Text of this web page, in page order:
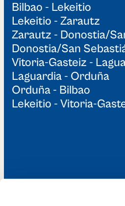
Bilbao - Lekeitio
Lekeitio - Zarautz
Zarautz - Donostia/
Donostia/San
Vitoria-Gasteiz -
Laguardia - Orduña
Orduña - Bilbao
Lekeitio - Vitoria-